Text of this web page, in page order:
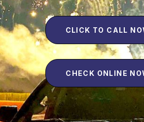
CLICK TO CALL
CHECK ONLINE